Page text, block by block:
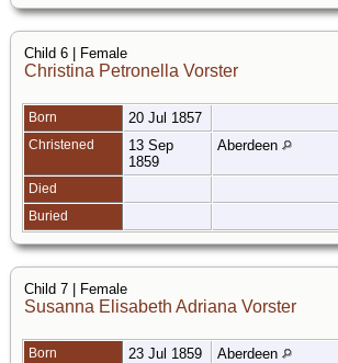
Child 6 | Female
Christina Petronella Vorster
Born 20 Jul 1857
Christened
13 Sep
1859
Aberdeen
Died
Buried
Child 7 | Female
Susanna Elisabeth Adriana Vorster
Born 23 Jul 1859 Aberdeen